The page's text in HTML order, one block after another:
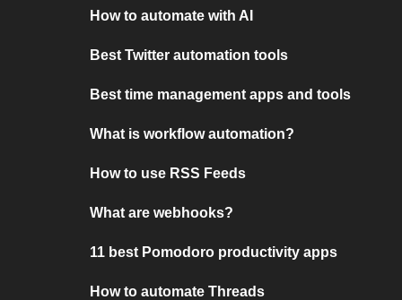
How to automate with AI
Best Twitter automation tools
Best time management apps and tools
What is workflow automation?
How to use RSS Feeds
What are webhooks?
11 best Pomodoro productivity apps
How to automate Threads